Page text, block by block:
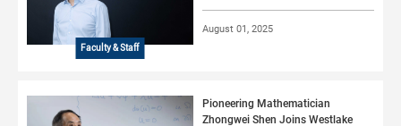
Faculty & Staff
August 01, 2025
Pioneering Mathematician
Zhongwei Shen Joins Westlake